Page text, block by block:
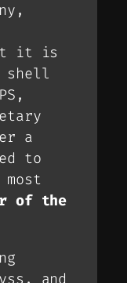
it is
shell
a
to
of the
and